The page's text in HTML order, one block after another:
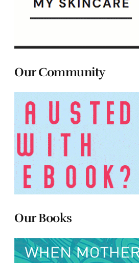
Our Community
Our Books